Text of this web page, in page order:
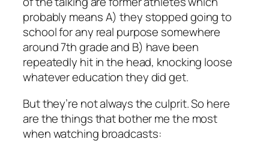
probably means A) they stopped going to
school for any real purpose somewhere
around 7th grade and B) have been
repeatedly hit in the head, knocking loose
whatever education they did get.
But they’re not always the culprit. So here
are the things that bother me the most
when watching broadcasts: